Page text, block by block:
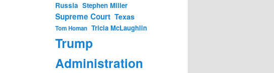
Russia Stephen Miller
Supreme Court Texas
Tom Homan Tricia McLaughlin
Trump
Administration